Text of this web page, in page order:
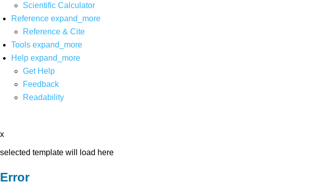
Scientific Calculator
Reference expand_more
Reference & Cite
Tools expand_more
Help expand_more
Get Help
Feedback
Readability
x
selected template will load here
Error